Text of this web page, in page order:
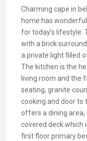
Charming cape in
home has
for today’s lifestyle.
with a brick
a private light filled
The kitchen is the
living room and the
seating, granite
cooking and door to
offers a dining area,
covered deck which
first floor primary